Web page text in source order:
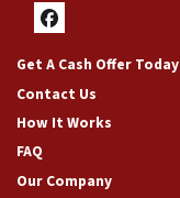
Facebook
Get A Cash Offer Today
Contact Us
How It Works
FAQ
Our Company